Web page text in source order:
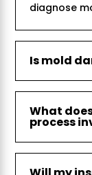
diagnose
Is mold
What
process